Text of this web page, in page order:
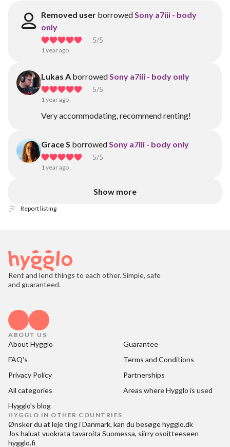
Removed user borrowedSony a7iii - body
only
5/5
1 year ago
Lukas A borrowedSony a7iii - body only
5/5
1 year ago
Very accommodating, recommend renting!
Grace S borrowedSony a7iii - body only
5/5
1 year ago
Show more
Report listing
Rent and lend things to each other. Simple, safe
and guaranteed.
ABOUT US
About Hygglo
Guarantee
FAQ's
Terms and Conditions
Privacy Policy
Partnerships
All categories
Areas where Hygglo is used
Hygglo's blog
HYGGLO IN OTHER COUNTRIES
Ønsker du at leje ting i Danmark, kan du besøgehygglo.dk
Jos haluat vuokrata tavaroita Suomessa, siirry osoitteeseen
hygglo.fi